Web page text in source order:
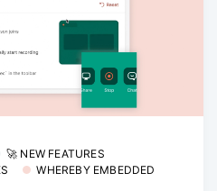
🚀 NEW FEATURES
WHEREBY EMBEDDED